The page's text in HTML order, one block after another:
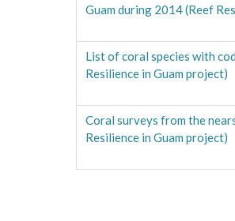
Guam during 2014 (Reef
List of coral species with
Resilience in Guam project)
Coral surveys from the
Resilience in Guam project)